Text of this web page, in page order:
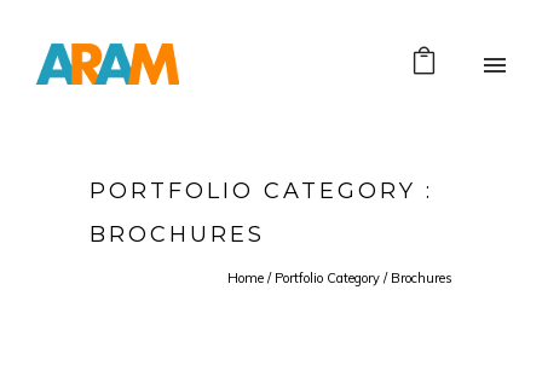
PORTFOLIO CATEGORY :
BROCHURES
Home / Portfolio Category / Brochures